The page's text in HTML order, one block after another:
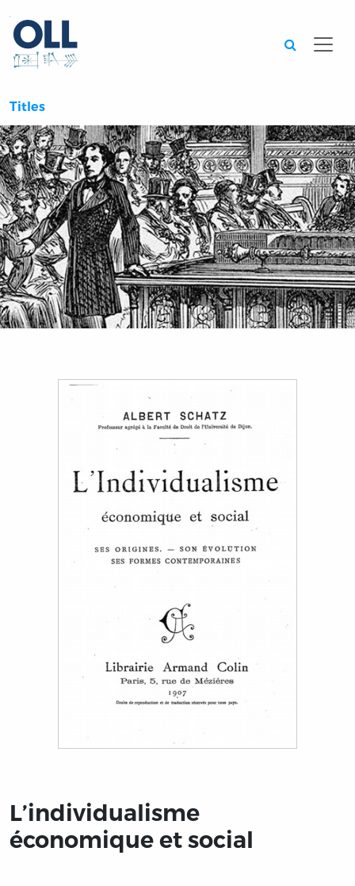
Titles
L’individualisme
économique et social